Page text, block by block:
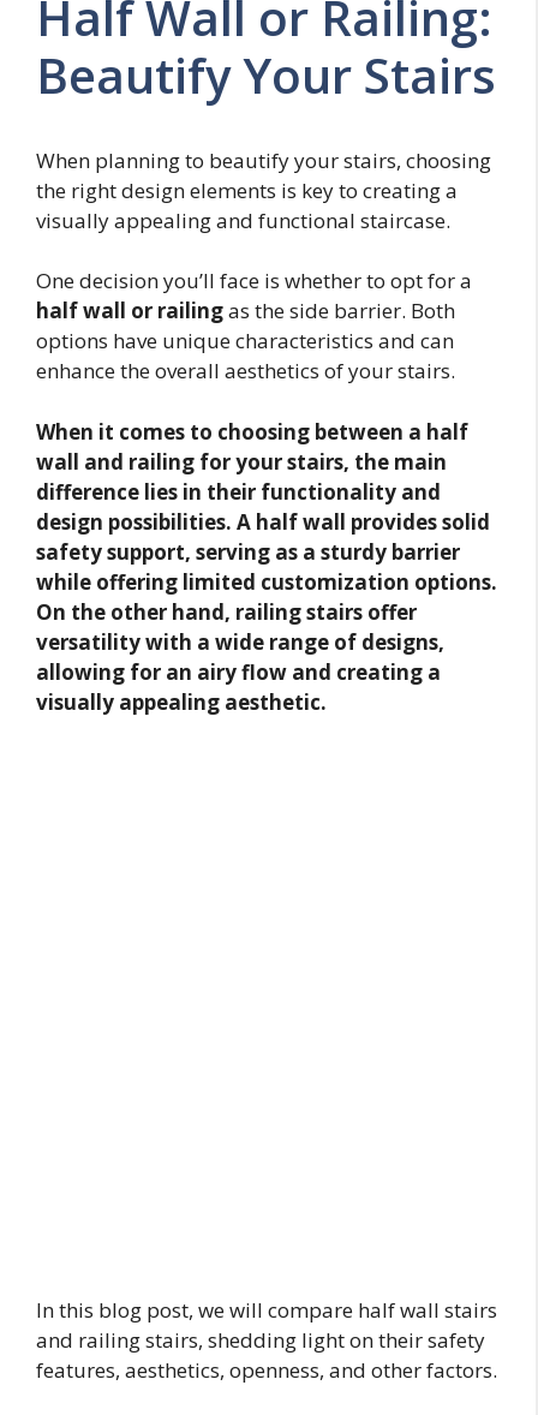
Half Wall or Railing:
Beautify Your Stairs
When planning to beautify your stairs, choosing
the right design elements is key to creating a
visually appealing and functional staircase.
One decision you’ll face is whether to opt for a
half wall or railingas the side barrier. Both
options have unique characteristics and can
enhance the overall aesthetics of your stairs.
When it comes to choosing between a half
wall and railing for your stairs, the main
difference lies in their functionality and
design possibilities. A half wall provides solid
safety support, serving as a sturdy barrier
while offering limited customization options.
On the other hand, railing stairs offer
versatility with a wide range of designs,
allowing for an airy flow and creating a
visually appealing aesthetic.
In this blog post, we will compare half wall stairs
and railing stairs, shedding light on their safety
features, aesthetics, openness, and other factors.